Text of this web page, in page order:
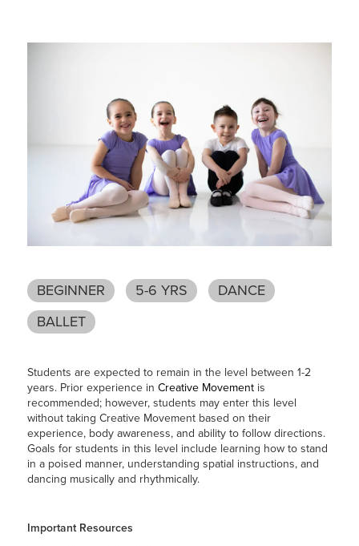
BEGINNER 5-6 YRS
DANCE
BALLET
Students are expected to remain in the level between 1-2
years. Prior experience in Creative Movementis
recommended; however, students may enter this level
without taking Creative Movement based on their
experience, body awareness, and ability to follow directions.
Goals for students in this level include learning how to stand
in a poised manner, understanding spatial instructions, and
dancing musically and rhythmically.
Important Resources